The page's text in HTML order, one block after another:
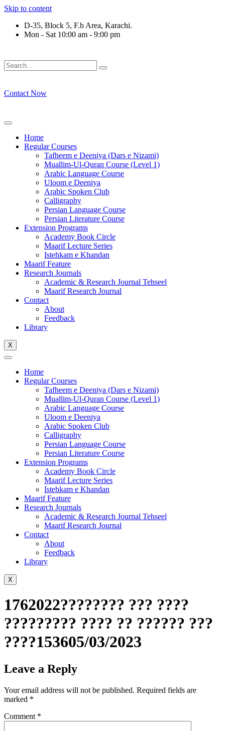
Skip to content
D-35, Block 5, F.b Area, Karachi.
Mon - Sat 10:00 am - 9:00 pm
Contact Now
Home
Regular Courses
Tafheem e Deeniya (Dars e Nizami)
Muallim-Ul-Quran Course (Level 1)
Arabic Language Course
Uloom e Deeniya
Arabic Spoken Club
Calligraphy
Persian Language Course
Persian Literature Course
Extension Programs
Academy Book Circle
Maarif Lecture Series
Istehkam e Khandan
Maarif Feature
Research Journals
Academic & Research Journal Tehseel
Maarif Research Journal
Contact
About
Feedback
Library
X
Home
Regular Courses
Tafheem e Deeniya (Dars e Nizami)
Muallim-Ul-Quran Course (Level 1)
Arabic Language Course
Uloom e Deeniya
Arabic Spoken Club
Calligraphy
Persian Language Course
Persian Literature Course
Extension Programs
Academy Book Circle
Maarif Lecture Series
Istehkam e Khandan
Maarif Feature
Research Journals
Academic & Research Journal Tehseel
Maarif Research Journal
Contact
About
Feedback
Library
X
1762022???????? ??? ????
????????? ???? ?? ?????? ???
????153605/03/2023
Leave a Reply
Your email address will not be published. Required fields are
marked *
Comment *